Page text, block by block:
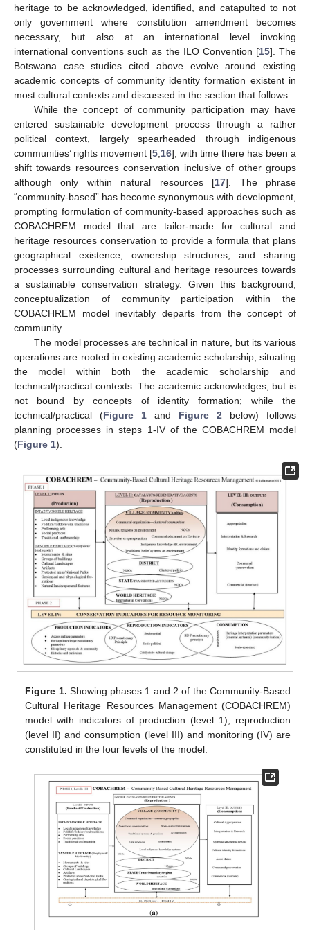
heritage to be acknowledged, identified, and catapulted to not
only government where constitution amendment becomes
necessary, but also at an international level invoking
international conventions such as the ILO Convention [15]. The
Botswana case studies cited above evolve around existing
academic concepts of community identity formation existent in
most cultural contexts and discussed in the section that follows.
While the concept of community participation may have
entered sustainable development process through a rather
political context, largely spearheaded through indigenous
communities’ rights movement [5,16]; with time there has been a
shift towards resources conservation inclusive of other groups
although only within natural resources [17]. The phrase
“community-based” has become synonymous with development,
prompting formulation of community-based approaches such as
COBACHREM model that are tailor-made for cultural and
heritage resources conservation to provide a formula that plans
geographical existence, ownership structures, and sharing
processes surrounding cultural and heritage resources towards
a sustainable conservation strategy. Given this background,
conceptualization of community participation within the
COBACHREM model inevitably departs from the concept of
community.
The model processes are technical in nature, but its various
operations are rooted in existing academic scholarship, situating
the model within both the academic scholarship and
technical/practical contexts. The academic acknowledges, but is
not bound by concepts of identity formation; while the
technical/practical (Figure 1 and Figure 2 below) follows
planning processes in steps 1-IV of the COBACHREM model
(Figure 1).
Figure 1. Showing phases 1 and 2 of the Community-Based
Cultural Heritage Resources Management (COBACHREM)
model with indicators of production (level 1), reproduction
(level II) and consumption (level III) and monitoring (IV) are
constituted in the four levels of the model.